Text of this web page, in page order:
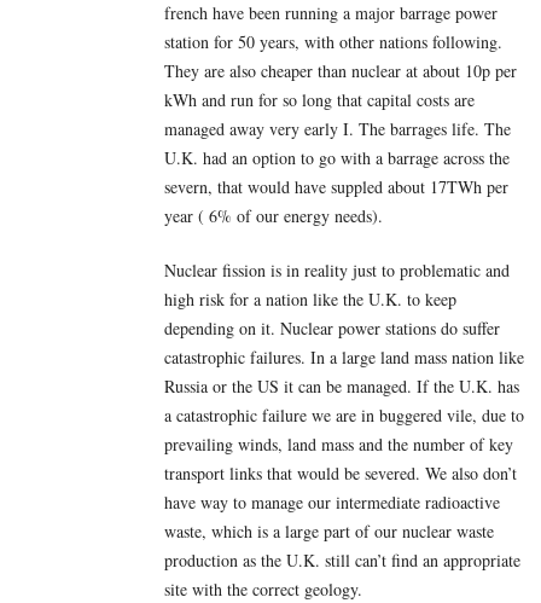
french have been running a major barrage power
station for 50 years, with other nations following.
They are also cheaper than nuclear at about 10p per
kWh and run for so long that capital costs are
managed away very early I. The barrages life. The
U.K. had an option to go with a barrage across the
severn, that would have suppled about 17TWh per
year ( 6% of our energy needs).
Nuclear fission is in reality just to problematic and
high risk for a nation like the U.K. to keep
depending on it. Nuclear power stations do suffer
catastrophic failures. In a large land mass nation like
Russia or the US it can be managed. If the U.K. has
a catastrophic failure we are in buggered vile, due to
prevailing winds, land mass and the number of key
transport links that would be severed. We also don’t
have way to manage our intermediate radioactive
waste, which is a large part of our nuclear waste
production as the U.K. still can’t find an appropriate
site with the correct geology.